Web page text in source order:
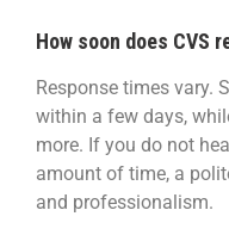
How soon does CVS
Response times vary.
within a few days,
more. If you do not
amount of time, a
and professionalism.